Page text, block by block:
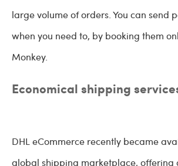
large volume of orders. You can send
when you need to, by booking them
Monkey.
Economical shipping
DHL eCommerce recently became
global shipping marketplace, offering